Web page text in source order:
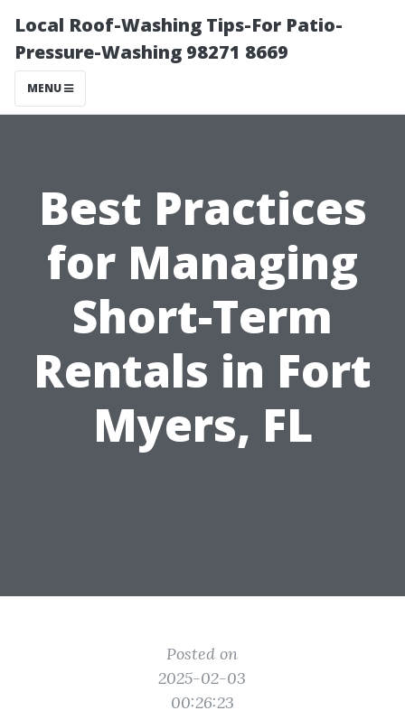
Local Roof-Washing Tips-For Patio-
Pressure-Washing 98271 8669
MENU
Best Practices
for Managing
Short-Term
Rentals in Fort
Myers, FL
Posted on
2025-02-03
00:26:23